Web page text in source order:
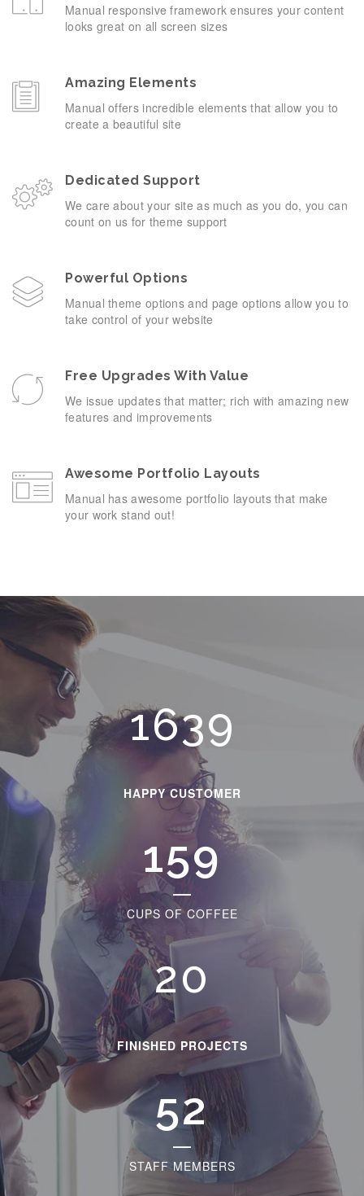
Manual responsive framework ensures your content
looks great on all screen sizes
Amazing Elements
Manual offers incredible elements that allow you to
create a beautiful site
Dedicated Support
We care about your site as much as you do, you can
count on us for theme support
Powerful Options
Manual theme options and page options allow you to
take control of your website
Free Upgrades With Value
We issue updates that matter; rich with amazing new
features and improvements
Awesome Portfolio Layouts
Manual has awesome portfolio layouts that make
your work stand out!
1873
HAPPY CUSTOMER
181
CUPS OF COFFEE
23
FINISHED PROJECTS
60
STAFF MEMBERS